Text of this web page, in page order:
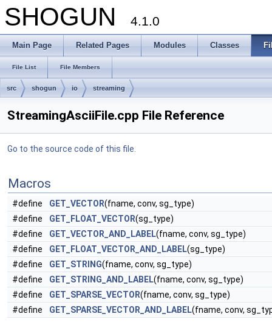
SHOGUN 4.1.0
Main Page Related Pages Modules Classes
File List File Members
src shogun io streaming
StreamingAsciiFile.cpp File Reference
Go to the source code of this file.
Macros
#define GET_VECTOR(fname, conv, sg_type)
#define
GET_FLOAT_VECTOR(sg_type)
#define
GET_VECTOR_AND_LABEL(fname, conv, sg_type)
#define
GET_FLOAT_VECTOR_AND_LABEL(sg_type)
#define
GET_STRING(fname, conv, sg_type)
#define
GET_STRING_AND_LABEL(fname, conv, sg_type)
#define
GET_SPARSE_VECTOR(fname, conv, sg_type)
#define
GET_SPARSE_VECTOR_AND_LABEL(fname, conv,